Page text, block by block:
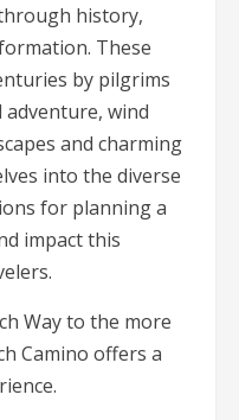
history,
These
by pilgrims
wind
and charming
into the diverse
for planning a
impact this
Way to the more
Camino offers a